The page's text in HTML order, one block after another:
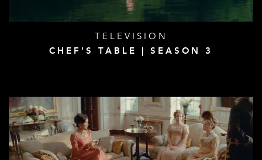
TELEVISION
CHEF'S TABLE | SEASON 3